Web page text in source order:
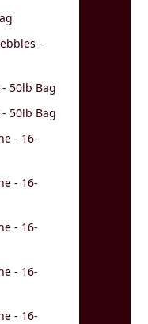
-
50lb Bag
50lb Bag
- 16-
- 16-
- 16-
- 16-
- 16-